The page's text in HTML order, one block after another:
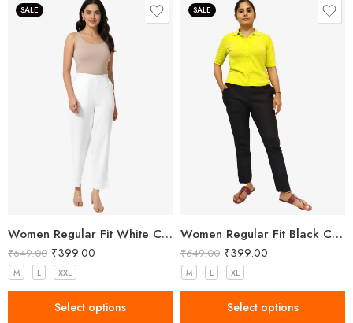
SALE
Women Regular Fit White Cotton Trousers
₹649.00 ₹399.00
M L XXL
Select options
SALE
Women Regular Fit Black Cotton Trousers
₹649.00 ₹399.00
M L XL
Select options